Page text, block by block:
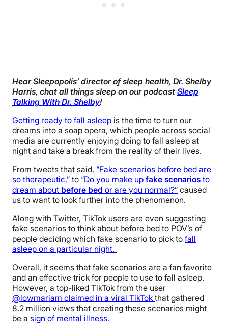
Hear Sleepopolis’ director of sleep health, Dr. Shelby
Harris, chat all things sleep on our podcast Sleep
Talking With Dr. Shelby!
Getting ready to fall asleep is the time to turn our
dreams into a soap opera, which people across social
media are currently enjoying doing to fall asleep at
night and take a break from the reality of their lives.
From tweets that said, “Fake scenarios before bed are
so therapeutic,” to “Do you make up fake scenarios to
dream about before bed or are you normal?” caused
us to want to look further into the phenomenon.
Along with Twitter, TikTok users are even suggesting
fake scenarios to think about before bed to POV’s of
people deciding which fake scenario to pick to fall
asleep on a particular night.
Overall, it seems that fake scenarios are a fan favorite
and an effective trick for people to use to fall asleep.
However, a top-liked TikTok from the user
@lowmariam claimed in a viral TikTok that gathered
8.2 million views that creating these scenarios might
be a sign of mental illness.